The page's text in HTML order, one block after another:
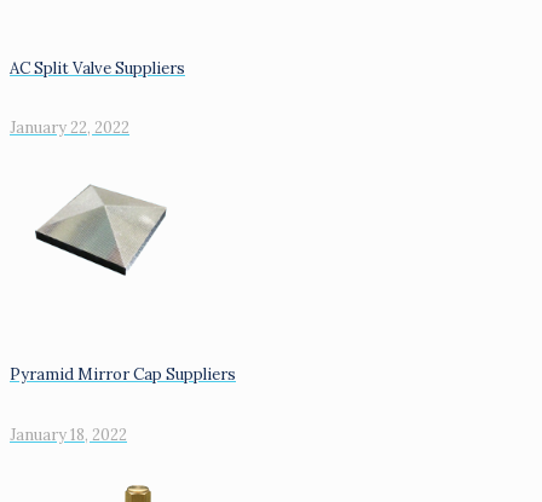
AC Split Valve Suppliers
January 22, 2022
Pyramid Mirror Cap Suppliers
January 18, 2022